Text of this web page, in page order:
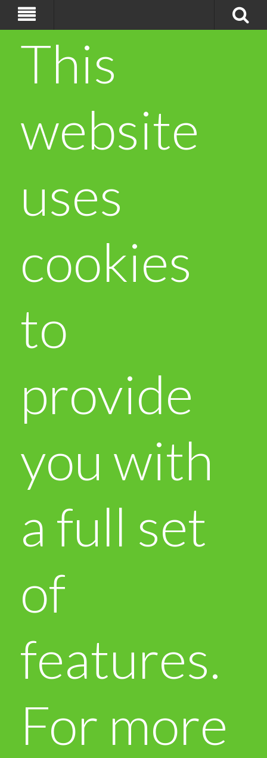
This
website
uses
cookies
to
provide
you with
a full set
of
features.
For more